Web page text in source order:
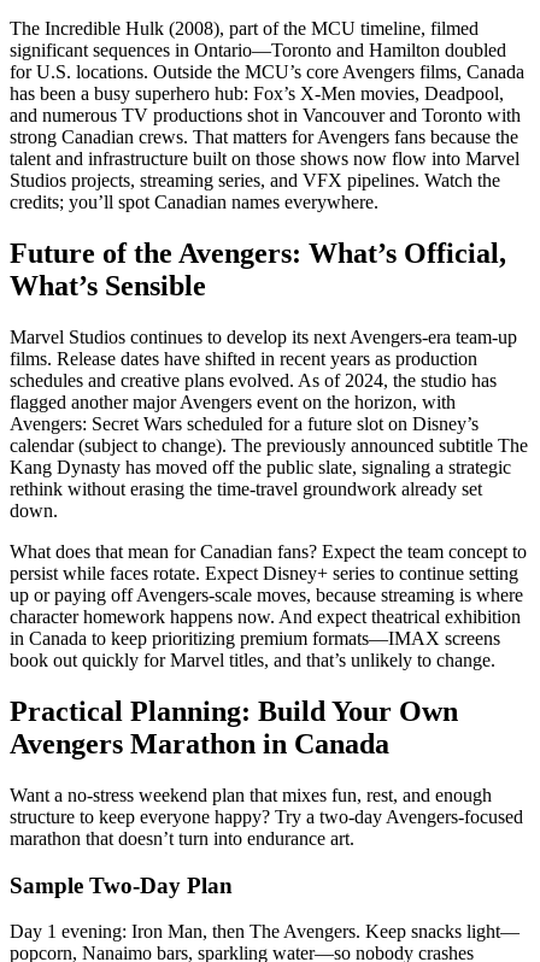
The Incredible Hulk (2008), part of the MCU timeline, filmed
significant sequences in Ontario—Toronto and Hamilton doubled
for U.S. locations. Outside the MCU’s core Avengers films, Canada
has been a busy superhero hub: Fox’s X-Men movies, Deadpool,
and numerous TV productions shot in Vancouver and Toronto with
strong Canadian crews. That matters for Avengers fans because the
talent and infrastructure built on those shows now flow into Marvel
Studios projects, streaming series, and VFX pipelines. Watch the
credits; you’ll spot Canadian names everywhere.
Future of the Avengers: What’s Official,
What’s Sensible
Marvel Studios continues to develop its next Avengers-era team-up
films. Release dates have shifted in recent years as production
schedules and creative plans evolved. As of 2024, the studio has
flagged another major Avengers event on the horizon, with
Avengers: Secret Wars scheduled for a future slot on Disney’s
calendar (subject to change). The previously announced subtitle The
Kang Dynasty has moved off the public slate, signaling a strategic
rethink without erasing the time-travel groundwork already set
down.
What does that mean for Canadian fans? Expect the team concept to
persist while faces rotate. Expect Disney+ series to continue setting
up or paying off Avengers-scale moves, because streaming is where
character homework happens now. And expect theatrical exhibition
in Canada to keep prioritizing premium formats—IMAX screens
book out quickly for Marvel titles, and that’s unlikely to change.
Practical Planning: Build Your Own
Avengers Marathon in Canada
Want a no-stress weekend plan that mixes fun, rest, and enough
structure to keep everyone happy? Try a two-day Avengers-focused
marathon that doesn’t turn into endurance art.
Sample Two-Day Plan
Day 1 evening: Iron Man, then The Avengers. Keep snacks light—
popcorn, Nanaimo bars, sparkling water—so nobody crashes